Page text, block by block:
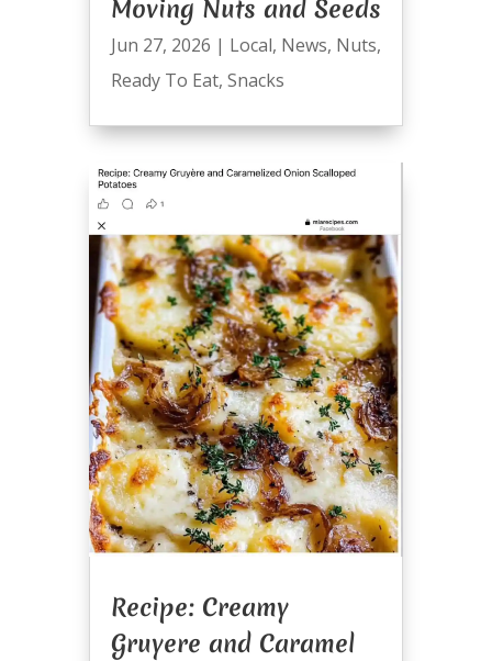
Moving Nuts and Seeds
Jun 27, 2026 | Local, News, Nuts,
Ready To Eat, Snacks
Recipe: Creamy
Gruyere and Caramel